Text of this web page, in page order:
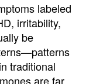
labeled
irritability,
be
traditional
are far